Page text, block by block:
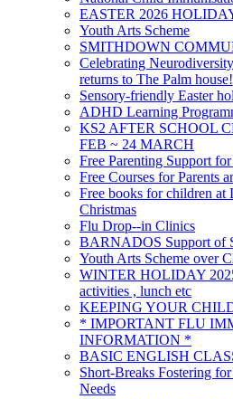
EASTER 2026
Youth Arts Scheme
SMITHDOWN
Celebrating
returns to The Palm house!
Sensory-friendly Easter
ADHD Learning
KS2 AFTER SCHOOL
FEB ~ 24 MARCH
Free Parenting Support
Free Courses for Parents
Free books for children
Christmas
Flu Drop--in Clinics
BARNADOS Support of
Youth Arts Scheme over
WINTER HOLIDAY
activities , lunch etc
KEEPING YOUR
* IMPORTANT FLU
INFORMATION *
BASIC ENGLISH
Short-Breaks Fostering
Needs